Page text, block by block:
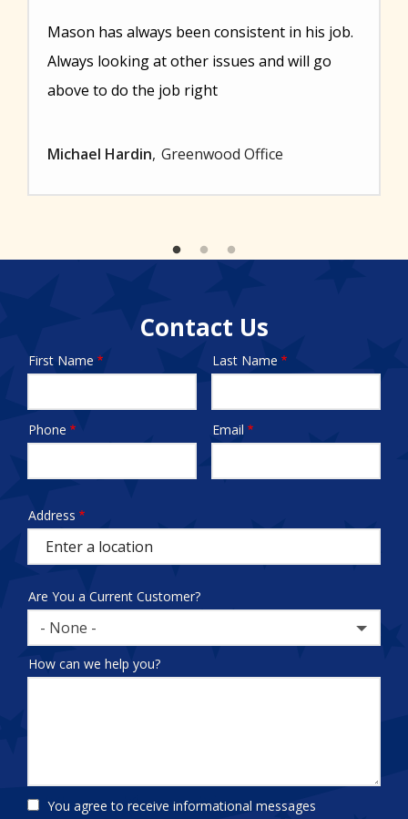
Mason has always been consistent in his job.
Always looking at other issues and will go
above to do the job right
Michael Hardin Greenwood Office
Contact Us
Name
First Name Last Name
Contact
Phone Email
Address
(autocomplete)
Address
Are You a Current Customer?
- None -
How can we help you?
You agree to receive informational messages